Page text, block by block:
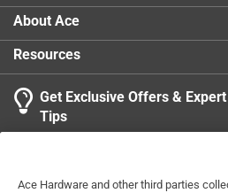
About Ace
Resources
Get Exclusive Offers & Expert
Tips
Ace Hardware and other third parties